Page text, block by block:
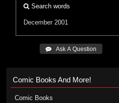
Search words
December 2001
 Ask A Question
Comic Books And More!
Comic Books